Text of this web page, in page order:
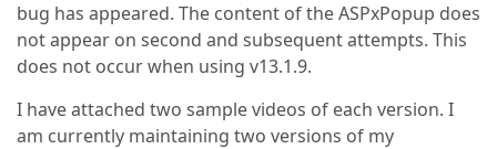
bug has appeared. The content of the ASPxPopup does
not appear on second and subsequent attempts. This
does not occur when using v13.1.9.
I have attached two sample videos of each version. I
am currently maintaining two versions of my